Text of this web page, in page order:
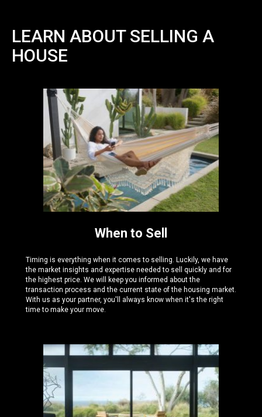
LEARN ABOUT SELLING A
HOUSE
When to Sell
Timing is everything when it comes to selling. Luckily, we have
the market insights and expertise neededto sell quickly and for
the highest price. We will keep you informed about the
transaction process and the current state of the housing market.
With us as your partner, you'll always know when it's the right
time to make your move.